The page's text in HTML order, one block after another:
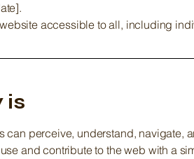
accessible to all, including
is
perceive, understand, navigate,
and contribute to the web with a